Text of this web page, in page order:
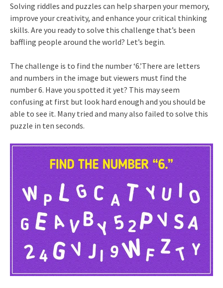
Solving riddles and puzzles can help sharpen your memory,
improve your creativity, and enhance your critical thinking
skills. Are you ready to solve this challenge that’s been
baffling people around the world? Let’s begin.
The challenge is to find the number ‘6.’There are letters
and numbers in the image but viewers must find the
number 6. Have you spotted it yet? This may seem
confusing at first but look hard enough and you should be
able to see it. Many tried and many also failed to solve this
puzzle in ten seconds.